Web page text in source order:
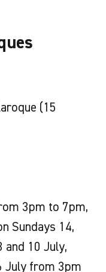
this
of sharing:
gatherings with
of
made the
and
ombrellino—
and used in
(15
3pm to 7pm,
Sundays 14,
and 10 July,
July from 3pm